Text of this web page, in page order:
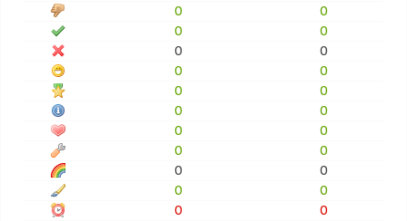
0
0
0
0
0
0
0
0
0
0
0
0
0
0
0
0
0
0
0
0
0
0